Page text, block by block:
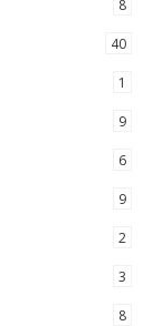
8
40
1
9
6
9
2
3
8